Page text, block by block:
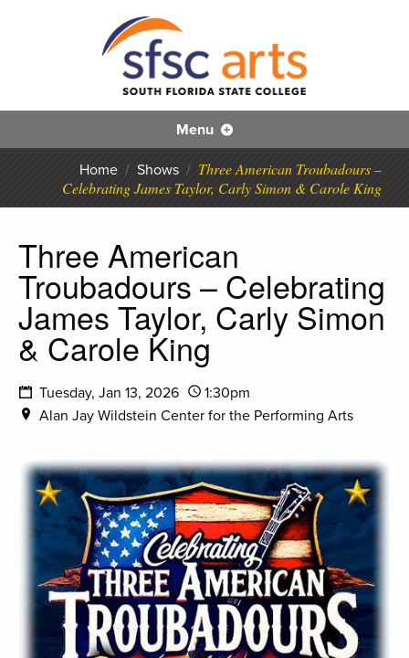
Menu
Home / Shows / Three American Troubadours –
Celebrating James Taylor, Carly Simon & Carole King
Three American
Troubadours – Celebrating
James Taylor, Carly Simon
& Carole King
Tuesday, Jan 13, 2026
1:30pm
Alan Jay Wildstein Center for the Performing Arts